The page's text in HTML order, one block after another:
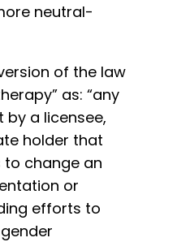
neutral-
of the law
as: “any
a licensee,
holder that
change an
or
efforts to